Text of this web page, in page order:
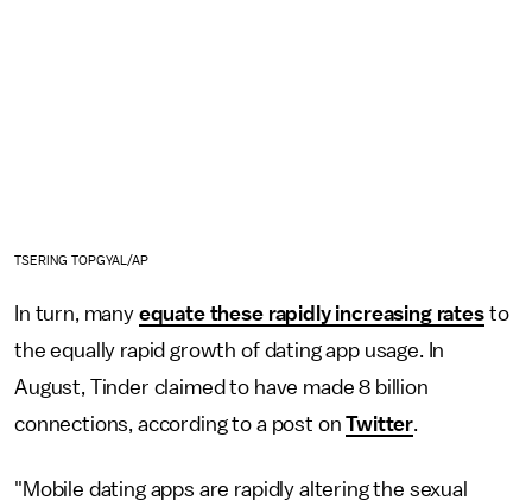
TSERING TOPGYAL/AP
In turn, many equate these rapidly increasing ratesto
the equally rapid growth of dating app usage. In
August, Tinder claimed to have made 8 billion
connections, according to a post onTwitter.
"Mobile dating apps are rapidly altering the sexual